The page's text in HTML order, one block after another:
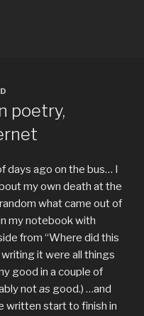
poetry,
days ago on the bus… I
my own death at the
what came out of
my notebook with
from “Where did this
it were all things
good in a couple of
notas good.) …and
written start to finish in